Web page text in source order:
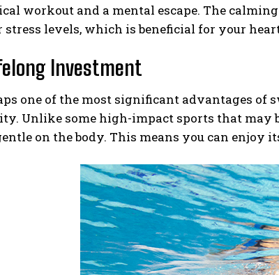
workout and a mental escape. The
stress levels, which is beneficial for your
Investment
one of the most significant advantages
Unlike some high-impact sports that may
on the body. This means you can enjoy